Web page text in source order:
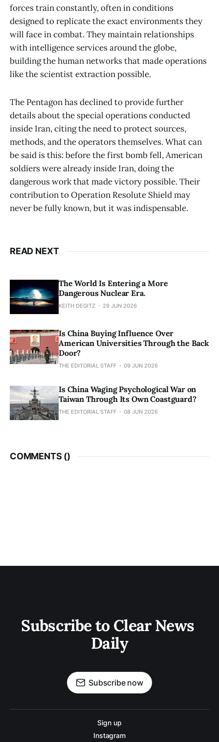
forces train constantly, often in conditions
designed to replicate the exact environments they
will face in combat. They maintain relationships
with intelligence services around the globe,
building the human networks that made operations
like the scientist extraction possible.
The Pentagon has declined to provide further
details about the special operations conducted
inside Iran, citing the need to protect sources,
methods, and the operators themselves. What can
be said is this: before the first bomb fell, American
soldiers were already inside Iran, doing the
dangerous work that made victory possible. Their
contribution to Operation Resolute Shield may
never be fully known, but it was indispensable.
READ NEXT
The World Is Entering a More
Dangerous Nuclear Era.
KEITH DEGITZ 29 JUN 2026
Is China Buying Influence Over
American Universities Through the Back
Door?
THE EDITORIAL STAFF 09 JUN 2026
Is China Waging Psychological War on
Taiwan Through Its Own Coastguard?
THE EDITORIAL STAFF 08 JUN 2026
COMMENTS ()
Subscribe to Clear News
Daily
Subscribe now
Sign up
Instagram